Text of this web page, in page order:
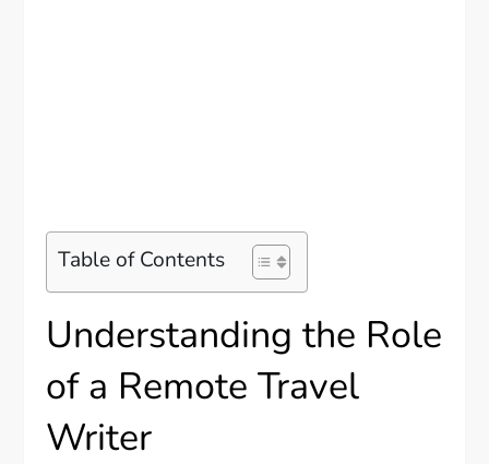
Table of Contents
Understanding the Role
of a Remote Travel
Writer